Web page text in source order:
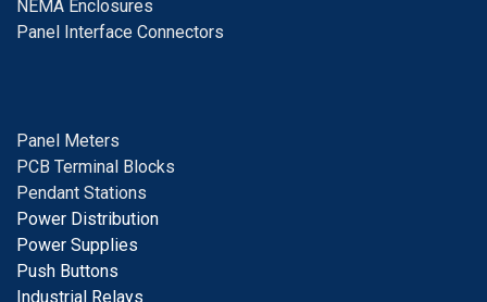
NEMA Enclosures
Panel Interface Connectors
Panel Meters
PCB Terminal Blocks
Pendant Stations
Power Distribution
Power Supplies
Push Buttons
Industrial Relays